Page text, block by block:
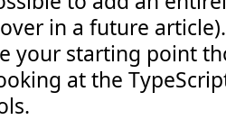
in a future
your starting point
at the